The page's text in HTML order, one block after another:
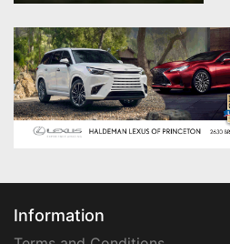
Information